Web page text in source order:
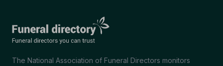
The National Association of Funeral Directors monitors